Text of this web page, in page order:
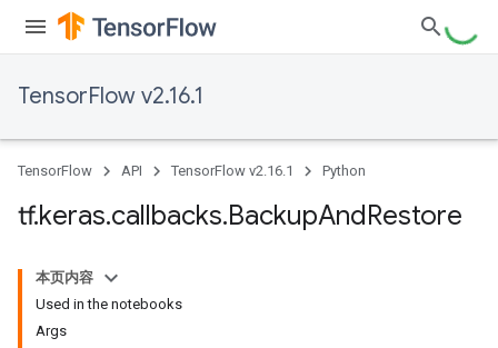
TensorFlow v2.16.1
TensorFlow API TensorFlow v2.16.1 Python
tf.keras.callbacks.BackupAndRestore
本页内容
Used in the notebooks
Args